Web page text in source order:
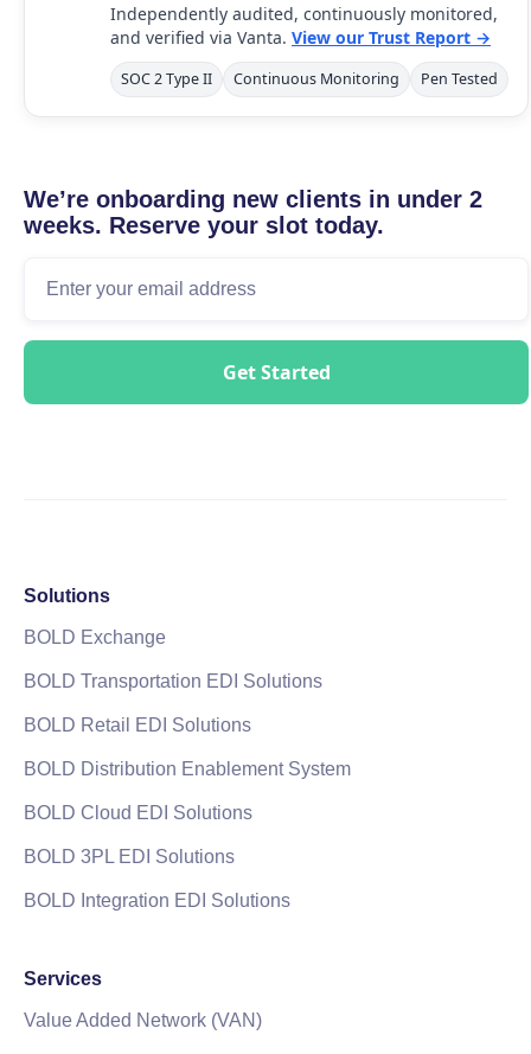
Independently audited, continuously monitored,
and verified via Vanta. View our Trust Report →
SOC 2 Type II Continuous Monitoring Pen Tested
We’re onboarding new clients in under 2
weeks. Reserve your slot today.
Solutions
BOLD Exchange
BOLD Transportation EDI Solutions
BOLD Retail EDI Solutions
BOLD Distribution Enablement System
BOLD Cloud EDI Solutions
BOLD 3PL EDI Solutions
BOLD Integration EDI Solutions
Services
Value Added Network (VAN)